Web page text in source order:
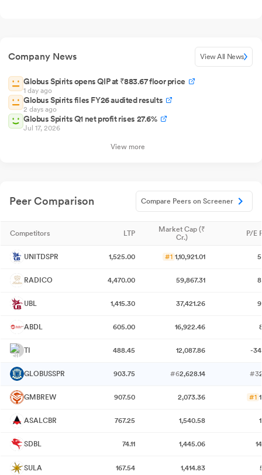
Company News View All News
Globus Spirits opens QIP at ₹883.67 floor price
1 day ago
Globus Spirits files FY26 audited results
2 days ago
Globus Spirits Q1 net profit rises 27.6%
Jul 17, 2026
View more
Peer Comparison Compare Peers on Screener
Competitors LTP
Market Cap (₹
Cr.)
P/E
UNITDSPR 1,525.00 #1 1,10,921.01
RADICO 4,470.00 59,867.31
UBL 1,415.30 37,421.26
ABDL 605.00 16,922.46
TI 488.45 12,087.86 -
GLOBUSSPR 903.75 #62,628.14 #3
GMBREW 907.50 2,073.36 #1
ASALCBR 767.25 1,540.58
SDBL 74.11 1,445.06
SULA 167.54 1,414.83